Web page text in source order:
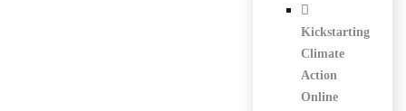
Kickstarting
Climate
Action
Online